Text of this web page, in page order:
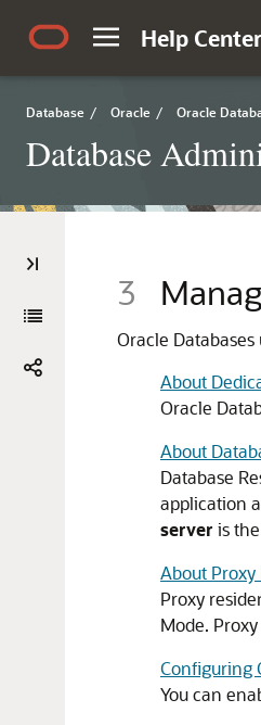
Help Center
Database / Oracle / Oracle
Database
3
Oracle
About
Oracle
About
Database
application
server is
About
Proxy
Mode.
Configuring
You can